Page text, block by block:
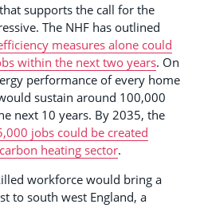
supports the call for the
The NHF has outlined
measures alone could
within the next two years. On
performance of every home
sustain around 100,000
next 10 years. By 2035, the
jobs could be created
heating sector.
workforce would bring a
to south west England, a